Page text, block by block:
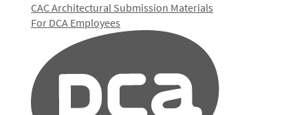
CAC Architectural Submission Materials
For DCA Employees